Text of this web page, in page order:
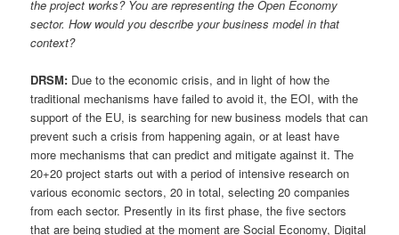
the project works? You are representing the Open Economy
sector. How would you describe your business model in that
context?
DRSM: Due to the economic crisis, and in light of how the
traditional mechanisms have failed to avoid it, the EOI, with the
support of the EU, is searching for new business models that can
prevent such a crisis from happening again, or at least have
more mechanisms that can predict and mitigate against it. The
20+20 project starts out with a period of intensive research on
various economic sectors, 20 in total, selecting 20 companies
from each sector. Presently in its first phase, the five sectors
that are being studied at the moment are Social Economy, Digital